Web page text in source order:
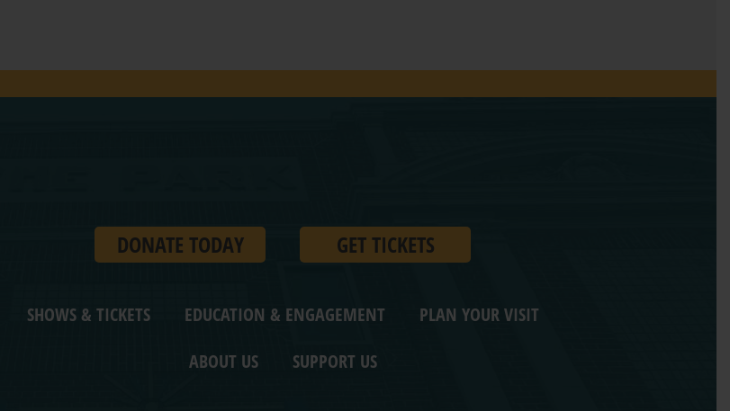
DONATE TODAY GET TICKETS
SHOWS & TICKETS EDUCATION & ENGAGEMENT
PLAN YOUR VISIT
ABOUT US
SUPPORT US